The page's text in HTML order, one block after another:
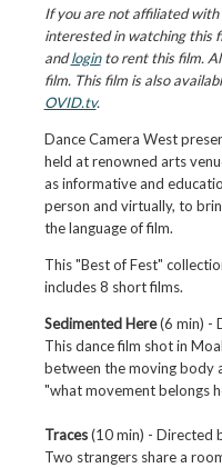
If you are not affiliated with
interested in watching this
andloginto rent this film.
film. This film is also
OVID.tv.
Dance Camera West
held at renowned arts
as informative and
person and virtually, to
the language of film.
This "Best of Fest"
includes 8 short films.
Sedimented Here(6 min) -
This dance film shot in
between the moving body
"what movement belongs
Traces(10 min) - Directed
Two strangers share a